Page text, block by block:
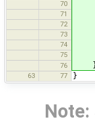
70
71
72
73
74
75
76
63 77 }
Note: